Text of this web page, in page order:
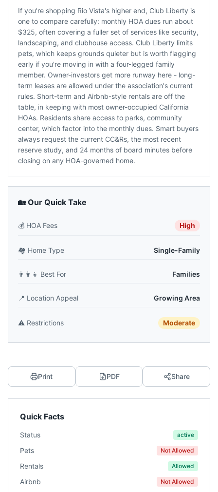
If you're shopping Rio Vista's higher end, Club Liberty is
one to compare carefully: monthly HOA dues run about
$325, often covering a fuller set of services like security,
landscaping, and clubhouse access. Club Liberty limits
pets, which keeps grounds quieter but is worth flagging
early if you're moving in with a four-legged family
member. Owner-investors get more runway here - long-
term leases are allowed under the association's current
rules. Short-term and Airbnb-style rentals are off the
table, in keeping with most owner-occupied California
HOAs. Residents share access to parks, community
center, which factor into the monthly dues. Smart buyers
always request the current CC&Rs, the most recent
reserve study, and 24 months of board minutes before
closing on any HOA-governed home.
🏡 Our Quick Take
💰 HOA Fees High
🏘️ Home Type Single-Family
👨‍👩‍👧 Best For Families
📍 Location Appeal Growing Area
⚠️ Restrictions Moderate
Print PDF Share
Quick Facts
Status active
Pets Not Allowed
Rentals Allowed
Airbnb Not Allowed